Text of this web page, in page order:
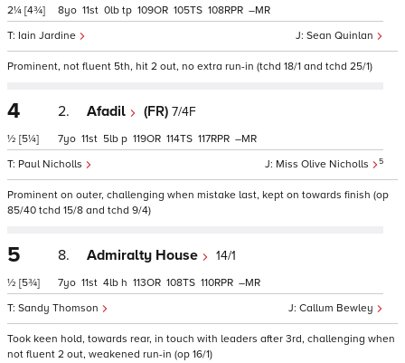
2¼ [4¾]
Sean Quinlan
Iain Jardine
8 11 0 tp 109 105 108 –
Prominent, not fluent 5th, hit 2 out, no extra run-in (tchd 18/1 and tchd 25/1)
4
½ [5¼]
2. Afadil (FR) 7/4F
Miss Olive Nicholls 5
Paul Nicholls
7 11 5 p 119 114 117 –
Prominent on outer, challenging when mistake last, kept on towards finish (op
85/40 tchd 15/8 and tchd 9/4)
5
½ [5¾]
8. Admiralty House 14/1
Callum Bewley
Sandy Thomson
7 11 4 h 113 108 110 –
Took keen hold, towards rear, in touch with leaders after 3rd, challenging when
not fluent 2 out, weakened run-in (op 16/1)